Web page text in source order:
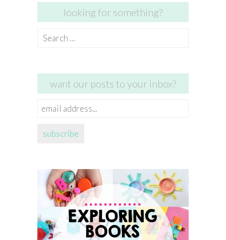
looking for something?
Search
want our posts to your inbox?
email
subscribe